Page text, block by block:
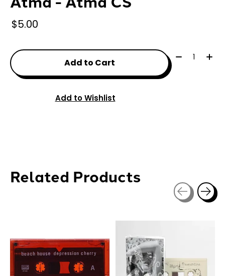
$5.00
Add to Cart
Quantity:
Add to Wishlist
Related Products